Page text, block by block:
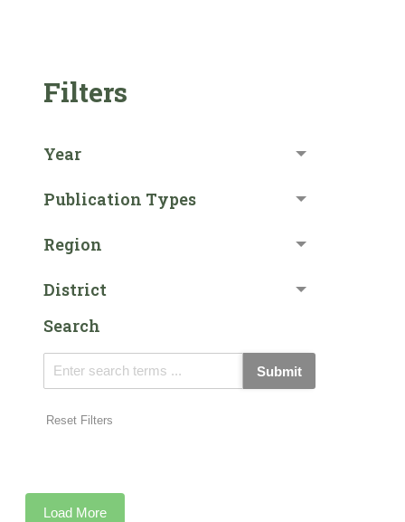
Filters
Year
Publication Types
Region
District
Search
Submit
Reset Filters
Load More